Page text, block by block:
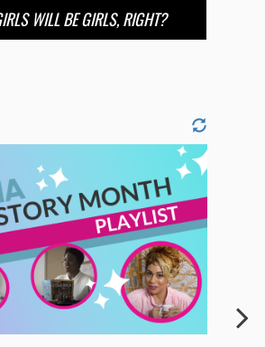
WILL BE GIRLS, RIGHT?